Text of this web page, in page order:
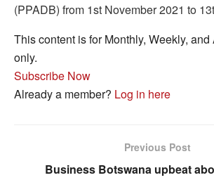
(PPADB) from 1st November 2021 to
This content is for Monthly, Weekly,
only.
Subscribe Now
Already a member? Log in here
Previous Post
Business Botswana upbeat